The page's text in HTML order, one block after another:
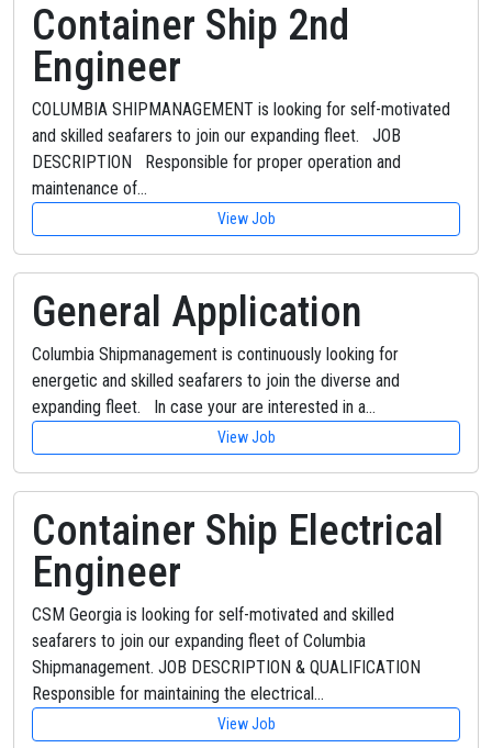
Container Ship 2nd
Engineer
COLUMBIA SHIPMANAGEMENT is looking for self-motivated
and skilled seafarers to join our expanding fleet. JOB
DESCRIPTION Responsible for proper operation and
maintenance of…
View Job
General Application
Columbia Shipmanagement is continuously looking for
energetic and skilled seafarers to join the diverse and
expanding fleet. In case your are interested in a…
View Job
Container Ship Electrical
Engineer
CSM Georgia is looking for self-motivated and skilled
seafarers to join our expanding fleet of Columbia
Shipmanagement. JOB DESCRIPTION & QUALIFICATION
Responsible for maintaining the electrical…
View Job